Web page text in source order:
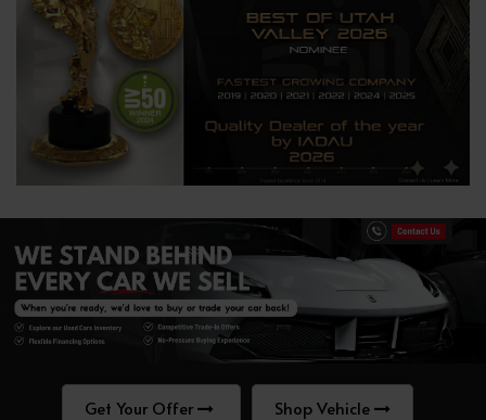
Get Your Offer Shop Vehicle